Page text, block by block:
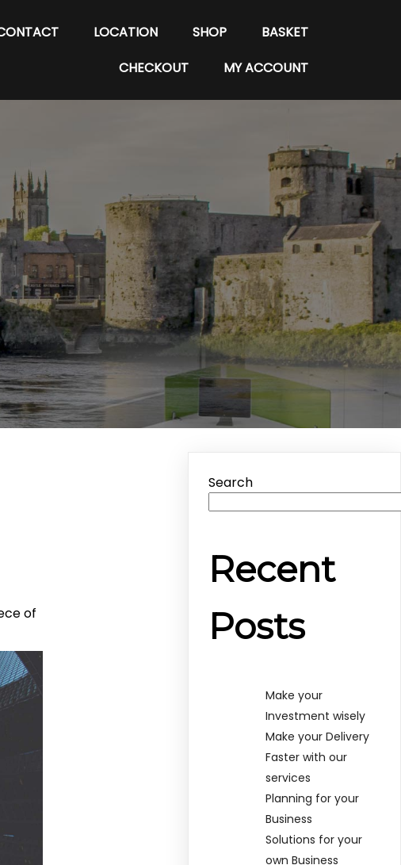
LOCATION SHOP
BASKET
CHECKOUT
MY ACCOUNT
of
Search
Recent
Posts
Make your
Investment wisely
Make your Delivery
Faster with our
services
Planning for your
Business
Solutions for your
own Business